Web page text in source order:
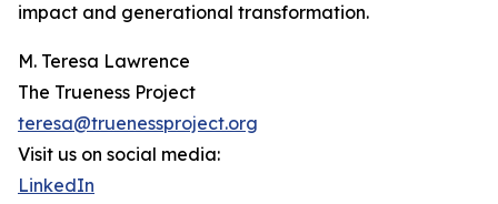
impact and generational transformation.
M. Teresa Lawrence
The Trueness Project
teresa@truenessproject.org
Visit us on social media:
LinkedIn